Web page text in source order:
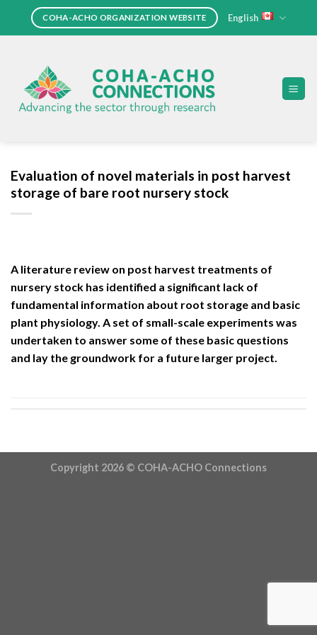
COHA-ACHO ORGANIZATION WEBSITE English
Evaluation of novel materials in post harvest
storage of bare root nursery stock
A literature review on post harvest treatments of
nursery stock has identified a significant lack of
fundamental information about root storage and basic
plant physiology. A set of small-scale experiments was
undertaken to answer some of these basic questions
and lay the groundwork for a future larger project.
Copyright 2026 © COHA-ACHO Connections